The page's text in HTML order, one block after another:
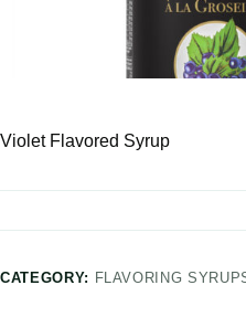
Violet Flavored Syrup
CATEGORY: FLAVORING